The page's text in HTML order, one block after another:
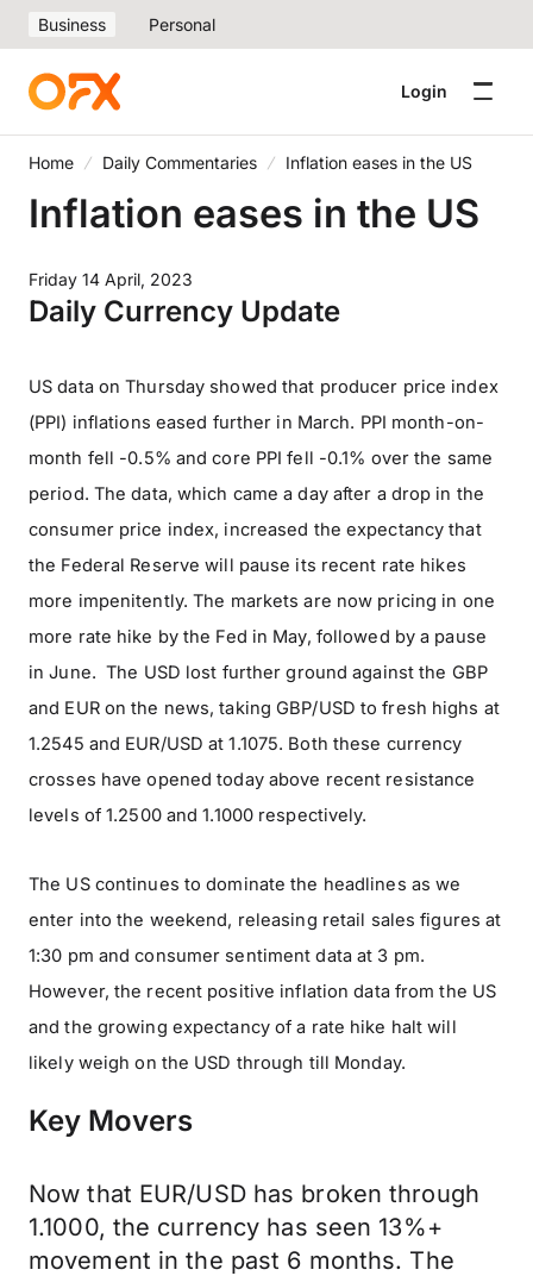
Business Personal
Login
Home Daily Commentaries Inflation eases in the US
Inflation eases in the US
Friday 14 April, 2023
Daily Currency Update
US data on Thursday showed that producer price index
(PPI) inflations eased further in March. PPI month-on-
month fell -0.5% and core PPI fell -0.1% over the same
period. The data, which came a day after a drop in the
consumer price index, increased the expectancy that
the Federal Reserve will pause its recent rate hikes
more impenitently. The markets are now pricing in one
more rate hike by the Fed in May, followed by a pause
in June. The USD lost further ground against the GBP
and EUR on the news, taking GBP/USD to fresh highs at
1.2545 and EUR/USD at 1.1075. Both these currency
crosses have opened today above recent resistance
levels of 1.2500 and 1.1000 respectively.
The US continues to dominate the headlines as we
enter into the weekend, releasing retail sales figures at
1:30 pm and consumer sentiment data at 3 pm.
However, the recent positive inflation data from the US
and the growing expectancy of a rate hike halt will
likely weigh on the USD through till Monday.
Key Movers
Now that EUR/USD has broken through
1.1000, the currency has seen 13%+
movement in the past 6 months. The